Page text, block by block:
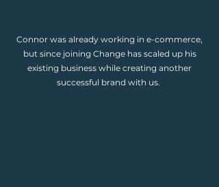
Connor was already working in e-commerce,
but since joining Change has scaled up his
existing business while creating another
successful brand with us.